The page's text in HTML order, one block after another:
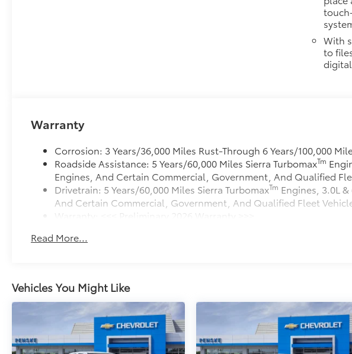
With
to
Warranty
Corrosion: 3 Years/36,000 Miles Rust-Through 6 Years/100,000
Roadside Assistance: 5 Years/60,000 Miles Sierra TurbomaxTm
Engines, And Certain Commercial, Government, And Qualified
Drivetrain: 5 Years/60,000 Miles Sierra TurbomaxTm Engines, 3.0L
And Certain Commercial, Government, And Qualified Fleet
Warranty: <<< Preliminary 2026 Warranty >>>
Maintenance: First Visit: 12 Months/12,000 Miles
Read More...
Vehicles You Might Like